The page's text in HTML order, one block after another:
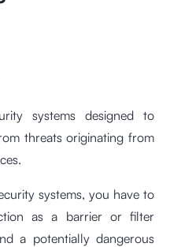
systems designed to
threats originating from
systems, you have to
as a barrier or filter
a potentially dangerous